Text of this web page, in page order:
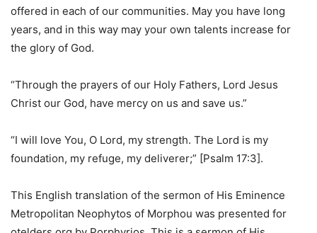
offered in each of our communities. May you have long
years, and in this way may your own talents increase for
the glory of God.
“Through the prayers of our Holy Fathers, Lord Jesus
Christ our God, have mercy on us and save us.”
“I will love You, O Lord, my strength. The Lord is my
foundation, my refuge, my deliverer;” [Psalm 17:3].
This English translation of the sermon of His Eminence
Metropolitan Neophytos of Morphou was presented for